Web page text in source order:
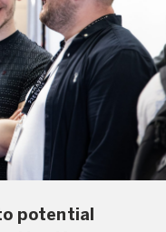
potential